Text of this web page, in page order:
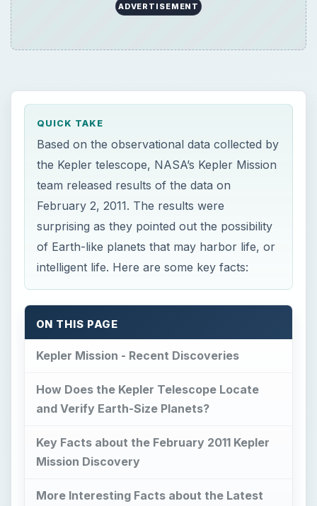
ADVERTISEMENT
QUICK TAKE
Based on the observational data collected by
the Kepler telescope, NASA’s Kepler Mission
team released results of the data on
February 2, 2011. The results were
surprising as they pointed out the possibility
of Earth-like planets that may harbor life, or
intelligent life. Here are some key facts:
ON THIS PAGE
Kepler Mission - Recent Discoveries
How Does the Kepler Telescope Locate
and Verify Earth-Size Planets?
Key Facts about the February 2011 Kepler
Mission Discovery
More Interesting Facts about the Latest